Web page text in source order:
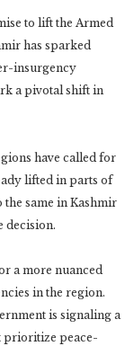
to lift the Armed
has sparked
insurgency
a pivotal shift in
have called for
lifted in parts of
the same in Kashmir
decision.
a more nuanced
in the region.
is signaling a
prioritize peace-